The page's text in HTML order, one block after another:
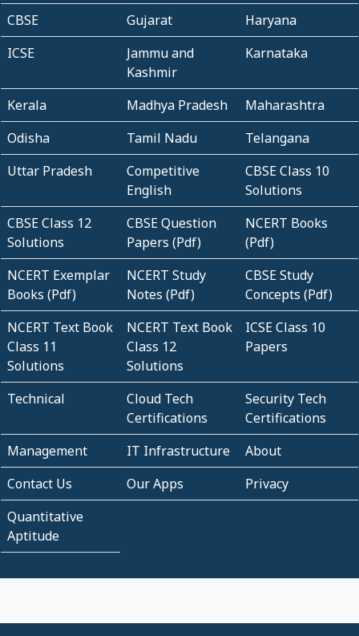
CBSE
Gujarat
Haryana
ICSE
Jammu and
Kashmir
Karnataka
Kerala Madhya Pradesh
Maharashtra
Odisha
Tamil Nadu
Telangana
Uttar Pradesh
Competitive
English
CBSE Class 10
Solutions
CBSE Class 12
Solutions
CBSE Question
Papers (Pdf)
NCERT Books
(Pdf)
NCERT Exemplar
Books (Pdf)
NCERT Study
Notes (Pdf)
CBSE Study
Concepts (Pdf)
NCERT Text Book
Class 11
Solutions
NCERT Text Book
Class 12
Solutions
ICSE Class 10
Papers
Technical
Cloud Tech
Certifications
Security Tech
Certifications
Management
IT Infrastructure
About
Contact Us
Our Apps
Privacy
Quantitative
Aptitude